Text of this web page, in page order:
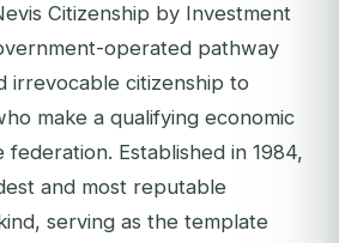
Citizenship by Investment
operated pathway
irrevocable citizenship to
make a qualifying economic
Established in 1984,
and most reputable
serving as the template